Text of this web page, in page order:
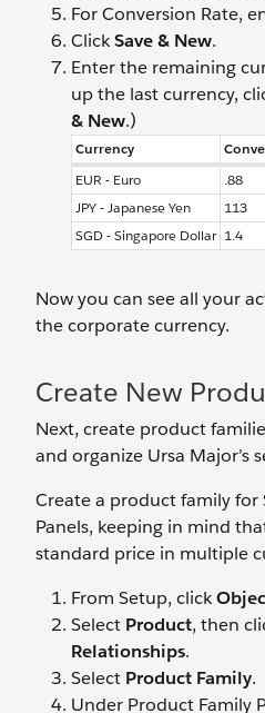
For Conversion Rate,
ClickSave & New.
Enter the remaining
up the last currency,
& New.)
Currency
EUR - Euro
.88
JPY - Japanese Yen
113
SGD - Singapore Dollar 1.4
Now you can see all your
the corporate currency.
Create New
Next, create product
and organize Ursa Major’s
Create a product family for
Panels, keeping in mind
standard price in multiple
From Setup, click
Select Product, then
Relationships.
Select Product Family.
Under Product Family